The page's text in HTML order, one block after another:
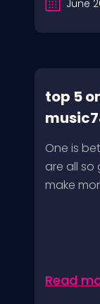
June
top 5
One is
are all
make
Read